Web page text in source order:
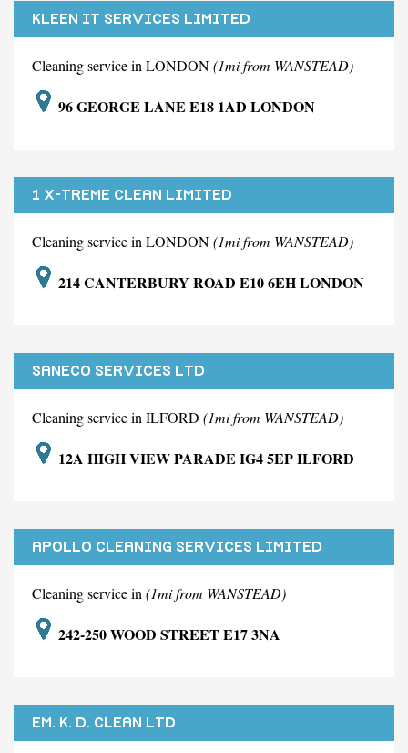
KLEEN IT SERVICES LIMITED
Cleaning service in LONDON(1mi from WANSTEAD)
96 GEORGE LANE E18 1AD LONDON
1 X-TREME CLEAN LIMITED
Cleaning service in LONDON(1mi from WANSTEAD)
214 CANTERBURY ROAD E10 6EH LONDON
SANECO SERVICES LTD
Cleaning service in ILFORD (1mi from WANSTEAD)
12A HIGH VIEW PARADE IG4 5EP ILFORD
APOLLO CLEANING SERVICES LIMITED
Cleaning service in (1mi from WANSTEAD)
242-250 WOOD STREET E17 3NA
EM. K. D. CLEAN LTD